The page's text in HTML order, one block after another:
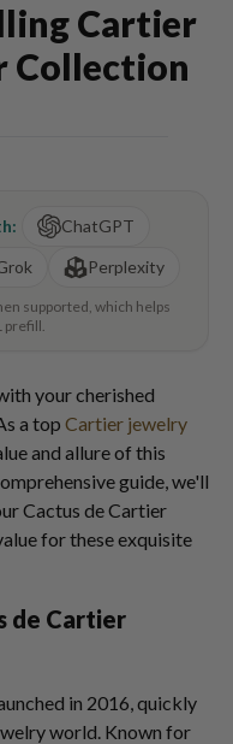
Cartier
Collection
ChatGPT
Perplexity
supported, which helps
prefill.
your cherished
a top Cartier jewelry
and allure of this
guide, we'll
Cactus de Cartier
for these exquisite
de Cartier
in 2016, quickly
world. Known for